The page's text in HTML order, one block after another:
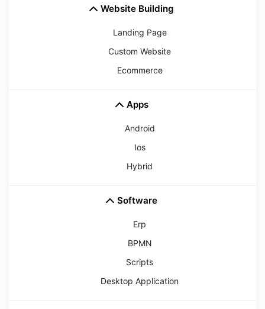
Website Building
Landing Page
Custom Website
Ecommerce
Apps
Android
Ios
Hybrid
Software
Erp
BPMN
Scripts
Desktop Application